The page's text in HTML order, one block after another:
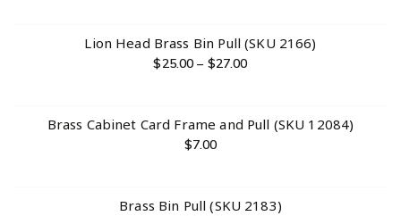
Lion Head Brass Bin Pull (SKU 2166)
$25.00 – $27.00
Brass Cabinet Card Frame and Pull (SKU 12084)
$7.00
Brass Bin Pull (SKU 2183)